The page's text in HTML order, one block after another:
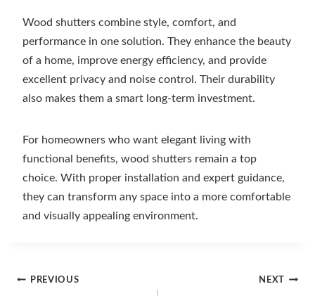
Wood shutters combine style, comfort, and
performance in one solution. They enhance the beauty
of a home, improve energy efficiency, and provide
excellent privacy and noise control. Their durability
also makes them a smart long-term investment.
For homeowners who want elegant living with
functional benefits, wood shutters remain a top
choice. With proper installation and expert guidance,
they can transform any space into a more comfortable
and visually appealing environment.
Post
PREVIOUS NEXT